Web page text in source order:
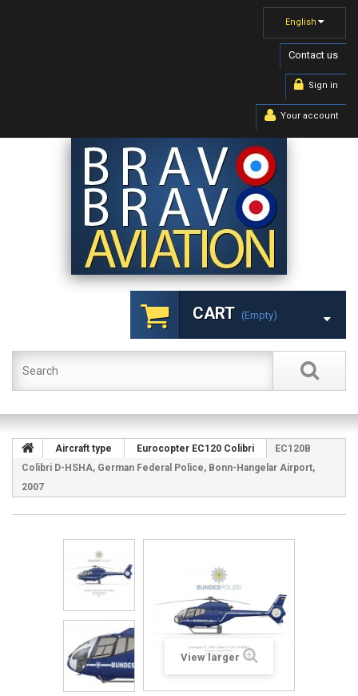
English
Contact us
Sign in
Your account
CART (empty)
Aircraft type Eurocopter EC120 Colibri
EC120B
Colibri D-HSHA, German Federal Police, Bonn-Hangelar Airport,
2007
View larger